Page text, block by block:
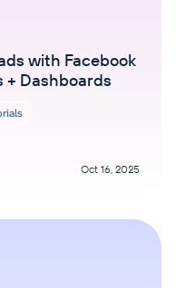
with Facebook
+ Dashboards
Oct 16, 2025